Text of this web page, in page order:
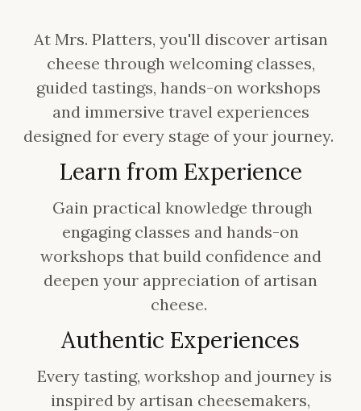
At Mrs. Platters, you'll discover artisan
cheese through welcoming classes,
guided tastings, hands-on workshops
and immersive travel experiences
designed for every stage of your journey.
Learn from Experience
Gain practical knowledge through
engaging classes and hands-on
workshops that build confidence and
deepen your appreciation of artisan
cheese.
Authentic Experiences
Every tasting, workshop and journey is
inspired by artisan cheesemakers,